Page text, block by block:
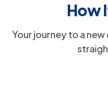
How
Your journey to a